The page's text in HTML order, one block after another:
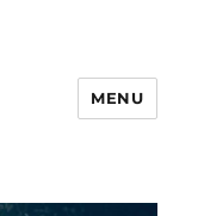
MENU